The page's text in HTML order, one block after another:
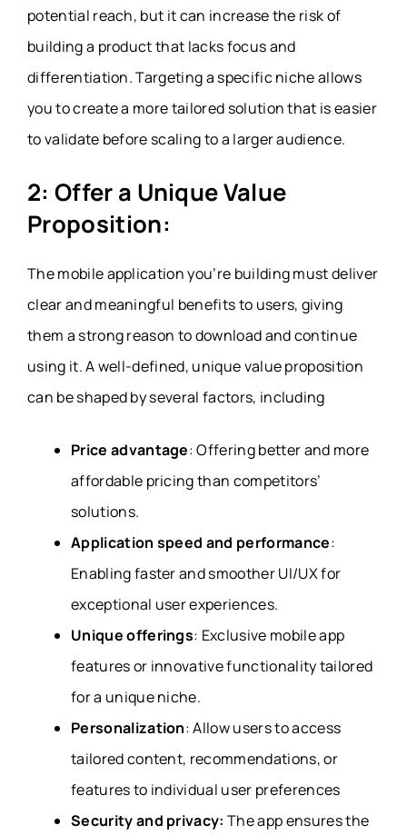
potential reach, but it can increase the risk of
building a product that lacks focus and
differentiation. Targeting a specific niche allows
you to create a more tailored solution that is easier
to validate before scaling to a larger audience.
2: Offer a Unique Value
Proposition:
The mobile application you’re building must deliver
clear and meaningful benefits to users, giving
them a strong reason to download and continue
using it. A well-defined, unique value proposition
can be shaped by several factors, including
Price advantage:Offering better and more
affordable pricing than competitors’
solutions.
Application speed and performance:
Enabling faster and smoother UI/UX for
exceptional user experiences.
Unique offerings: Exclusive mobile app
features or innovative functionality tailored
for a unique niche.
Personalization:Allow users to access
tailored content, recommendations, or
features to individual user preferences
Security and privacy: The app ensures the